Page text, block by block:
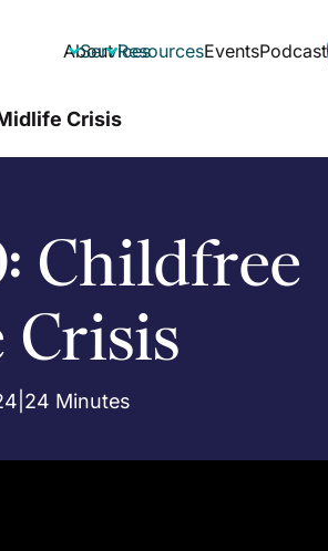
About
Services
ResourcesEventsPodcast
Crisis
Childfree
24 Minutes